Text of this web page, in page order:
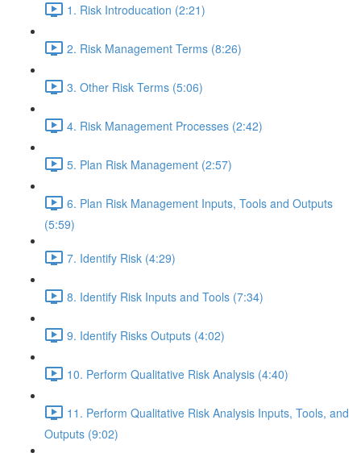
1. Risk Introducation (2:21)
2. Risk Management Terms (8:26)
3. Other Risk Terms (5:06)
4. Risk Management Processes (2:42)
5. Plan Risk Management (2:57)
6. Plan Risk Management Inputs, Tools and Outputs
(5:59)
7. Identify Risk (4:29)
8. Identify Risk Inputs and Tools (7:34)
9. Identify Risks Outputs (4:02)
10. Perform Qualitative Risk Analysis (4:40)
11. Perform Qualitative Risk Analysis Inputs, Tools, and
Outputs (9:02)